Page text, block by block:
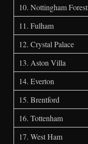
10. Nottingham Forest
11. Fulham
12. Crystal Palace
13. Aston Villa
14. Everton
15. Brentford
16. Tottenham
17. West Ham